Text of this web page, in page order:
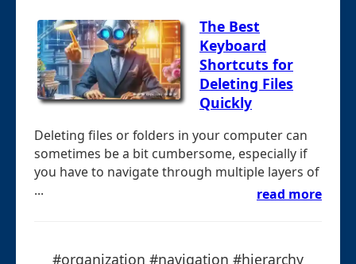
The Best
Keyboard
Shortcuts for
Deleting Files
Quickly
Deleting files or folders in your computer can
sometimes be a bit cumbersome, especially if
you have to navigate through multiple layers of
...
read more
#organization #navigation #hierarchy